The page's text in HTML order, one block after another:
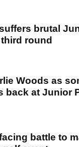
brutal
round
Woods as
back at Junior
battle to